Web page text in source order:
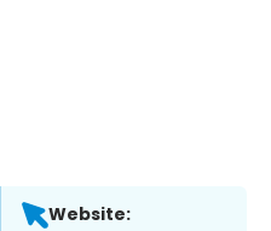
Website: